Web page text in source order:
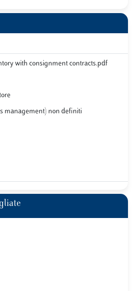
with consignment contracts.pdf
management) non definiti